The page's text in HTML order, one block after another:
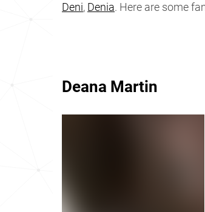
Deni, Denia. Here are some
Deana Martin